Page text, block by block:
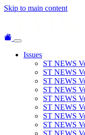
Skip to main content
Issues
ST NEWS
ST NEWS
ST NEWS
ST NEWS
ST NEWS
ST NEWS
ST NEWS
ST NEWS
ST NEWS